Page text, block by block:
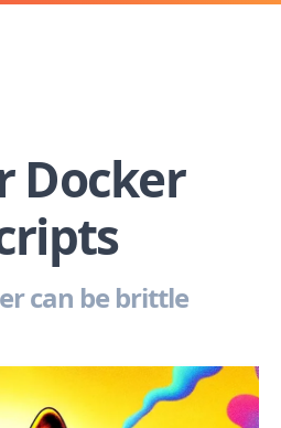
Docker
can be brittle